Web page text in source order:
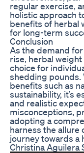
regular exercise,
holistic approach
benefits of herbal
for long-term
Conclusion
As the demand
rise, herbal
choice for
shedding
benefits such as
sustainability, it’s
and realistic
misconceptions,
adopting a
harness the
journey towards a
Christina Aguilera